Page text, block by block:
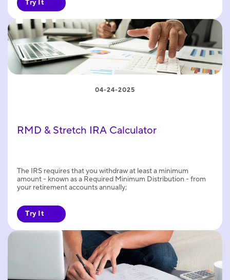
Try It
RMD & Stretch IRA Calculator
04-24-2025
The IRS requires that you withdraw at least a minimum
amount - known as a Required Minimum Distribution - from
your retirement accounts annually;
Try It